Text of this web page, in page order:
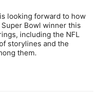
looking forward to how
Bowl winner this
including the NFL
storylines and the
them.